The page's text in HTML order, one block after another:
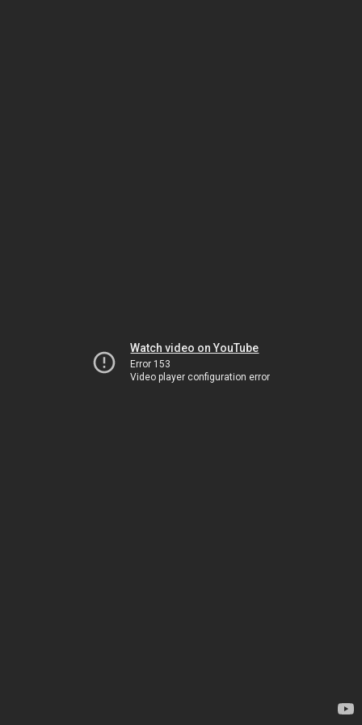
Watch video on YouTube
Error 153
Video player configuration error